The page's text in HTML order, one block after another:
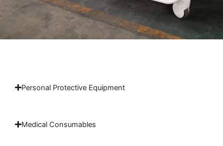
Personal Protective Equipment
Medical Consumables